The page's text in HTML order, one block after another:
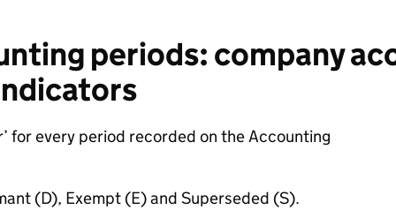
periods: company
for every period recorded on theAccounting
(D), Exempt (E) and Superseded (S).